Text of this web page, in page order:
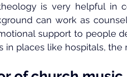
is very helpful in
can work as
support to people
in places like hospitals, the